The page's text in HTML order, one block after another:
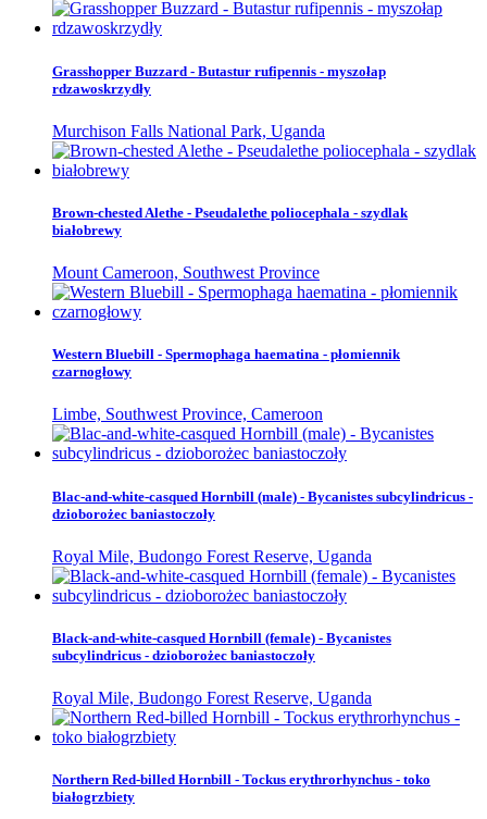
Grasshopper Buzzard - Butastur rufipennis - myszołap
rdzawoskrzydły
Murchison Falls National Park, Uganda
Brown-chested Alethe - Pseudalethe poliocephala - szydlak
białobrewy
Mount Cameroon, Southwest Province
Western Bluebill - Spermophaga haematina - płomiennik
czarnogłowy
Limbe, Southwest Province, Cameroon
Blac-and-white-casqued Hornbill (male) - Bycanistes subcylindricus -
dzioborożec baniastoczoły
Royal Mile, Budongo Forest Reserve, Uganda
Black-and-white-casqued Hornbill (female) - Bycanistes
subcylindricus - dzioborożec baniastoczoły
Royal Mile, Budongo Forest Reserve, Uganda
Northern Red-billed Hornbill - Tockus erythrorhynchus - toko
białogrzbiety